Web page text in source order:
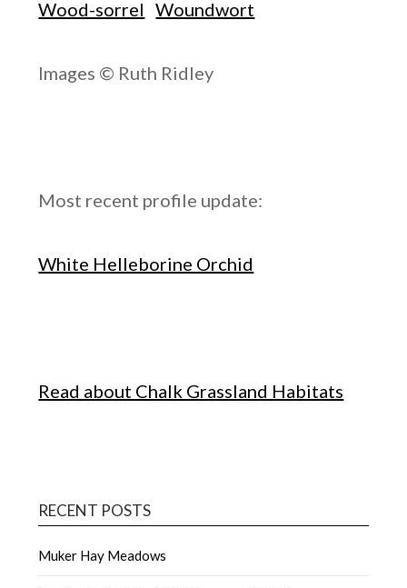
Wood-sorrel Woundwort
Images © Ruth Ridley
Most recent profile update:
White Helleborine Orchid
Read about Chalk Grassland Habitats
RECENT POSTS
Muker Hay Meadows